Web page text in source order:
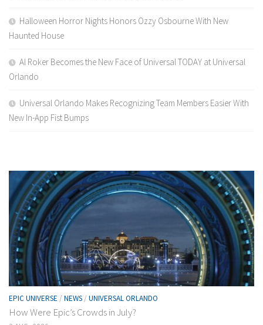
Halloween Horror Nights Honors Ozzy Osbourne With New
Haunted House
Al Roker Becomes the New Face of Universal TODAY at Universal
Orlando
Universal Orlando Makes Recognizing Team Members Easier With
New In-App Fist Bumps
EPIC UNIVERSE / NEWS / UNIVERSAL ORLANDO
How Were Epic’s Crowds in July?